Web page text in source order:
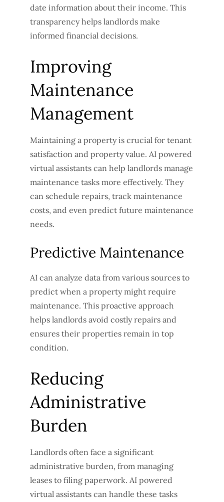
date information about their income. This
transparency helps landlords make
informed financial decisions.
Improving
Maintenance
Management
Maintaining a property is crucial for tenant
satisfaction and property value. AI powered
virtual assistants can help landlords manage
maintenance tasks more effectively. They
can schedule repairs, track maintenance
costs, and even predict future maintenance
needs.
Predictive Maintenance
AI can analyze data from various sources to
predict when a property might require
maintenance. This proactive approach
helps landlords avoid costly repairs and
ensures their properties remain in top
condition.
Reducing
Administrative
Burden
Landlords often face a significant
administrative burden, from managing
leases to filing paperwork. AI powered
virtual assistants can handle these tasks